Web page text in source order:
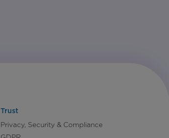
Trust
Privacy, Security & Compliance